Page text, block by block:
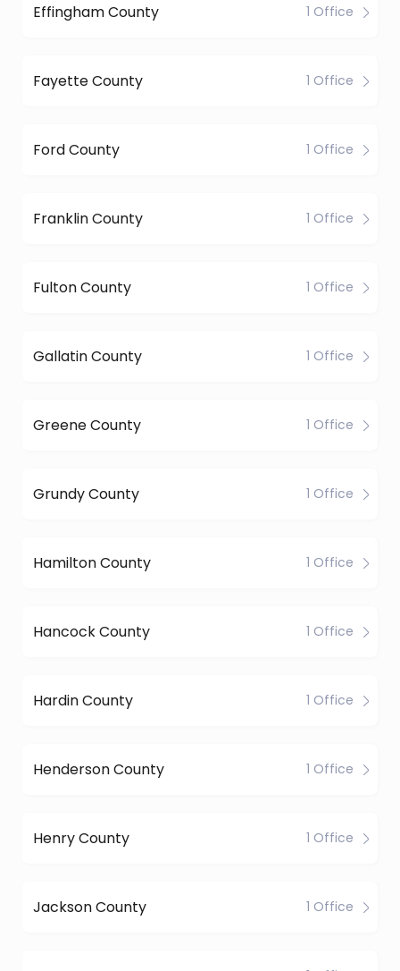
Effingham County 1 Office
Fayette County 1 Office
Ford County 1 Office
Franklin County 1 Office
Fulton County 1 Office
Gallatin County 1 Office
Greene County 1 Office
Grundy County 1 Office
Hamilton County 1 Office
Hancock County 1 Office
Hardin County 1 Office
Henderson County 1 Office
Henry County 1 Office
Jackson County 1 Office